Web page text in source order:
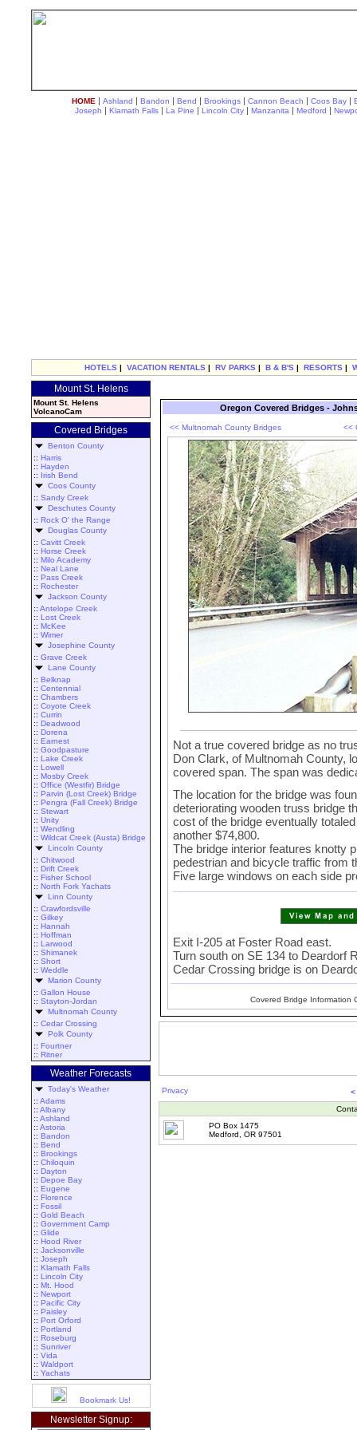
HOME | Ashland | Bandon | Bend | Brookings | Cannon Beach | Coos Bay |
Joseph | Klamath Falls | La Pine | Lincoln City | Manzanita | Medford |
HOTELS | VACATION RENTALS | RV PARKS | B & B'S | RESORTS |
Mount St. Helens
Mount St. Helens
VolcanoCam
Covered Bridges
Benton County
:: Harris
:: Hayden
:: Irish Bend
Coos County
:: Sandy Creek
Deschutes County
:: Rock O' the Range
Douglas County
:: Cavitt Creek
:: Horse Creek
:: Milo Academy
:: Neal Lane
:: Pass Creek
:: Rochester
Jackson County
:: Antelope Creek
:: Lost Creek
:: McKee
:: Wimer
Josephine County
:: Grave Creek
Lane County
:: Belknap
:: Centennial
:: Chambers
:: Coyote Creek
:: Currin
:: Deadwood
:: Dorena
:: Earnest
:: Goodpasture
:: Lake Creek
:: Lowell
:: Mosby Creek
:: Office (Westfir) Bridge
:: Parvin (Lost Creek) Bridge
:: Pengra (Fall Creek) Bridge
:: Stewart
:: Unity
:: Wendling
:: Wildcat Creek (Austa) Bridge
Lincoln County
:: Chitwood
:: Drift Creek
:: Fisher School
:: North Fork Yachats
Linn County
:: Crawfordsville
:: Gilkey
:: Hannah
:: Hoffman
:: Larwood
:: Shimanek
:: Short
:: Weddle
Marion County
:: Gallon House
:: Stayton-Jordan
Multnomah County
:: Cedar Crossing
Polk County
:: Fourtner
:: Ritner
Weather Forecasts
Today's Weather
:: Adams
:: Albany
:: Ashland
:: Astoria
:: Bandon
:: Bend
:: Brookings
:: Chiloquin
:: Dayton
:: Depoe Bay
:: Eugene
:: Florence
:: Fossil
:: Gold Beach
:: Government Camp
:: Glide
:: Hood River
:: Jacksonville
:: Joseph
:: Klamath Falls
:: Lincoln City
:: Mt. Hood
:: Newport
:: Pacific City
:: Paisley
:: Port Orford
:: Portland
:: Roseburg
:: Sunriver
:: Vida
:: Waldport
:: Yachats
Bookmark Us!
Newsletter Signup:
Oregon Covered Bridges -
<< Multnomah County Bridges <<
Not a true covered bridge as no
Don Clark, of Multnomah County,
covered span. The span was
The location for the bridge was
deteriorating wooden truss bridge
cost of the bridge eventually
another $74,800.
The bridge interior features knotty
pedestrian and bicycle traffic from
Five large windows on each side
Exit I-205 at Foster Road east.
Turn south on SE 134 to Deardorf
Cedar Crossing bridge is on
Covered Bridge Information
Privacy
<
PO Box 1475
Medford, OR 97501